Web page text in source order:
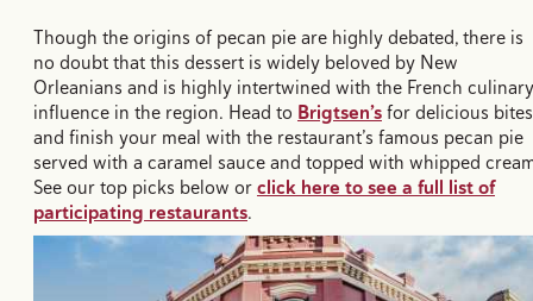
Though the origins of pecan pie are highly debated, there is
no doubt that this dessert is widely beloved by New
Orleanians and is highly intertwined with the French culinary
influence in the region. Head to Brigtsen’sfor delicious bites
and finish your meal with the restaurant’s famous pecan pie
served with a caramel sauce and topped with whipped
See our top picks below orclick here to see a full list of
participating restaurants.